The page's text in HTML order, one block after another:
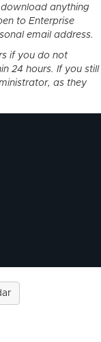
anything
to Enterprise
email address.
if you do not
24 hours. If you still
as they